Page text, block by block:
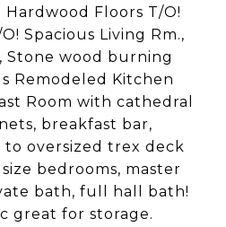
Floors T/O!
Spacious Living Rm.,
Stone wood burning
Remodeled Kitchen
Room with cathedral
breakfast bar,
to oversized trex deck
size bedrooms, master
bath, full hall bath!
great for storage.